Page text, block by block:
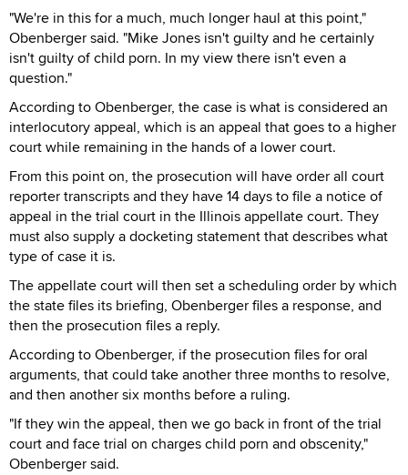
"We're in this for a much, much longer haul at this point,"
Obenberger said. "Mike Jones isn't guilty and he certainly
isn't guilty of child porn. In my view there isn't even a
question."
According to Obenberger, the case is what is considered an
interlocutory appeal, which is an appeal that goes to a higher
court while remaining in the hands of a lower court.
From this point on, the prosecution will have order all court
reporter transcripts and they have 14 days to file a notice of
appeal in the trial court in the Illinois appellate court. They
must also supply a docketing statement that describes what
type of case it is.
The appellate court will then set a scheduling order by which
the state files its briefing, Obenberger files a response, and
then the prosecution files a reply.
According to Obenberger, if the prosecution files for oral
arguments, that could take another three months to resolve,
and then another six months before a ruling.
"If they win the appeal, then we go back in front of the trial
court and face trial on charges child porn and obscenity,"
Obenberger said.